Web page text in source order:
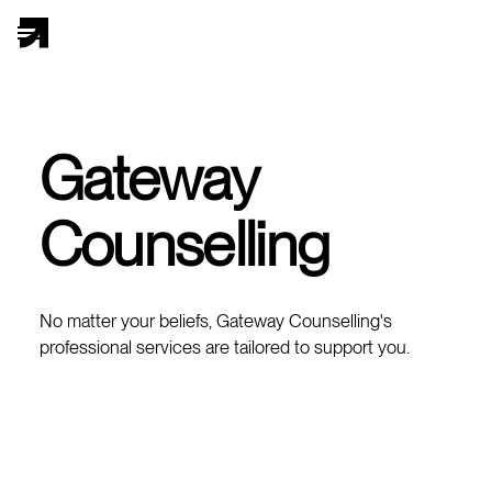
Gateway
Counselling
No matter your beliefs, Gateway Counselling's
professional services are tailored to support you.